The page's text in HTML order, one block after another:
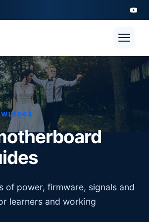
Open
of power, firmware, signals and
learners and working